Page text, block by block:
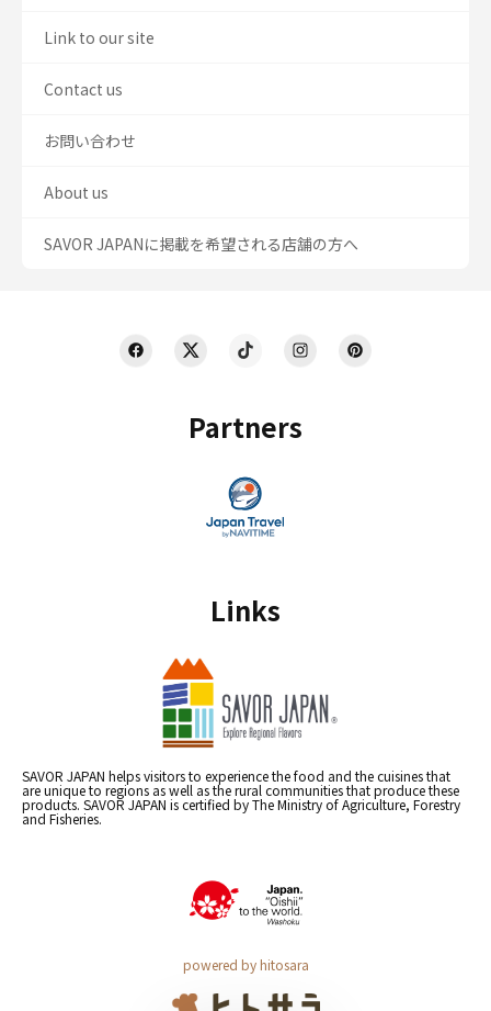
Partners
Links
SAVOR JAPAN helps visitors to experience the food and the cuisines that
are unique to regions as well as the rural communities that produce these
products. SAVOR JAPAN is certified by The Ministry of Agriculture, Forestry
and Fisheries.
powered by hitosara
Link to our site
Contact us
お問い合わせ
About us
SAVOR JAPANに掲載を希望される店舗の方へ